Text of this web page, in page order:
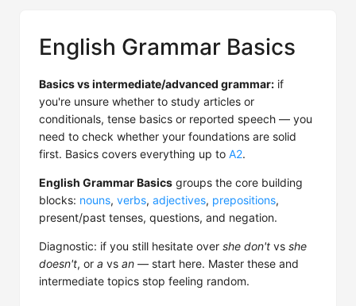
English Grammar Basics
Basics vs intermediate/advanced grammar: if
you're unsure whether to study articles or
conditionals, tense basics or reported speech — you
need to check whether your foundations are solid
first. Basics covers everything up to A2.
English Grammar Basics groups the core building
blocks: nouns, verbs, adjectives, prepositions,
present/past tenses, questions, and negation.
Diagnostic: if you still hesitate over she don't vs she
doesn't, or a vs an — start here. Master these and
intermediate topics stop feeling random.